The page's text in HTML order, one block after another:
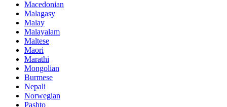
Macedonian
Malagasy
Malay
Malayalam
Maltese
Maori
Marathi
Mongolian
Burmese
Nepali
Norwegian
Pashto